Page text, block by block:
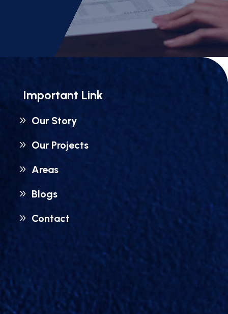
Important Link
Our Story
Our Projects
Areas
Blogs
Contact